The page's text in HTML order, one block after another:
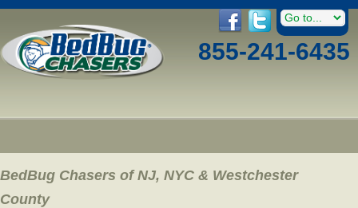
855-241-6435
BedBug Chasers of NJ, NYC & Westchester
County